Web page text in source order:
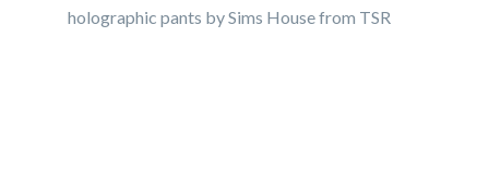
holographic pants by Sims House from TSR